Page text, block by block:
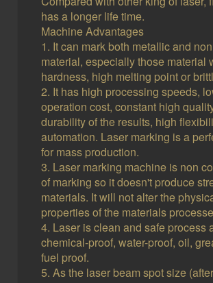
has a longer life time.
Machine Advantages
1. It can mark both metallic and
material, especially those material
hardness, high melting point or
2. It has high processing speeds,
operation cost, constant high
durability of the results, high
automation. Laser marking is a
for mass production.
3. Laser marking machine is non
of marking so it doesn't produce
materials. It will not alter the
properties of the materials
4. Laser is clean and safe process
chemical-proof, water-proof, oil,
fuel proof.
5. As the laser beam spot size